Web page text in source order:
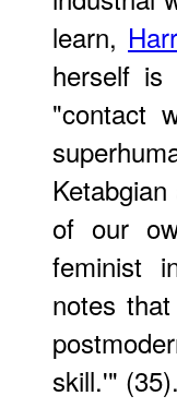
learn,
herself is
"contact
of our
feminist
notes
skill.'" (35).